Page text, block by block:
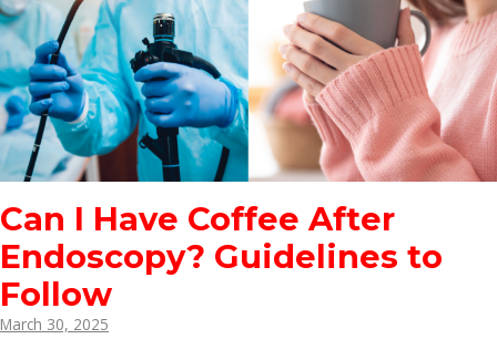
Can I Have Coffee After
Endoscopy? Guidelines to
Follow
March 30, 2025